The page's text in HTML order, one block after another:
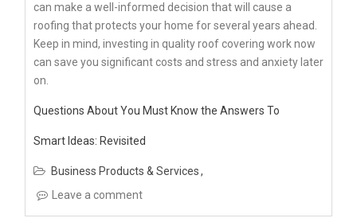
can make a well-informed decision that will cause a
roofing that protects your home for several years ahead.
Keep in mind, investing in quality roof covering work now
can save you significant costs and stress and anxiety later
on.
Questions About You Must Know the Answers To
Smart Ideas: Revisited
Business Products & Services
Leave a comment